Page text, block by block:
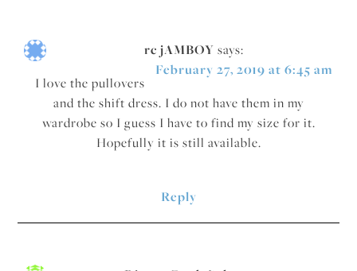
rc jAMBOY says:
February 27, 2019 at 6:45 am
I love the pullovers
and the shift dress. I do not have them in my
wardrobe so I guess I have to find my size for it.
Hopefully it is still available.
Reply